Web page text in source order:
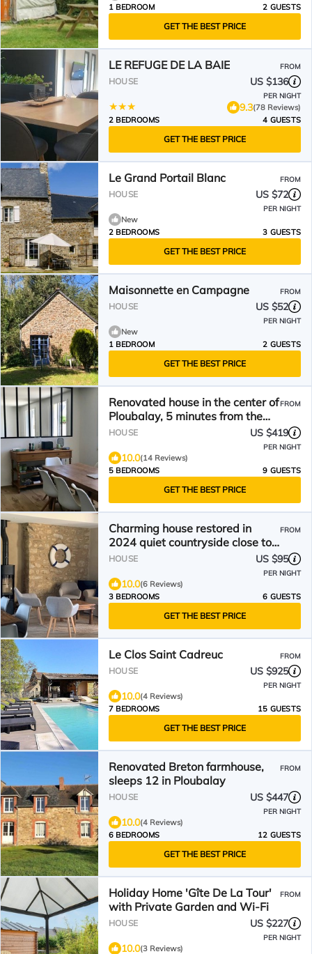
1 BEDROOM
2 GUESTS
GET THE BEST PRICE
LE REFUGE DE LA BAIE FROM
HOUSE US $136
PER NIGHT
9.3(78 Reviews)
2 BEDROOMS
4 GUESTS
GET THE BEST PRICE
Le Grand Portail Blanc FROM
HOUSE US $72
PER NIGHT
New
2 BEDROOMS
3 GUESTS
GET THE BEST PRICE
Maisonnette en Campagne FROM
HOUSE US $52
PER NIGHT
New
1 BEDROOM
2 GUESTS
GET THE BEST PRICE
Renovated house in the center of
Ploubalay, 5 minutes from the
beaches
FROM
HOUSE US $419
PER NIGHT
10.0(14 Reviews)
5 BEDROOMS
9 GUESTS
GET THE BEST PRICE
Charming house restored in
2024 quiet countryside close to
the sea
FROM
HOUSE US $95
PER NIGHT
10.0(6 Reviews)
3 BEDROOMS
6 GUESTS
GET THE BEST PRICE
Le Clos Saint Cadreuc FROM
HOUSE US $925
PER NIGHT
10.0(4 Reviews)
7 BEDROOMS
15 GUESTS
GET THE BEST PRICE
Renovated Breton farmhouse,
sleeps 12 in Ploubalay
FROM
HOUSE US $447
PER NIGHT
10.0(4 Reviews)
6 BEDROOMS
12 GUESTS
GET THE BEST PRICE
Holiday Home 'Gîte De La Tour'
with Private Garden and Wi-Fi
FROM
HOUSE US $227
PER NIGHT
10.0(3 Reviews)